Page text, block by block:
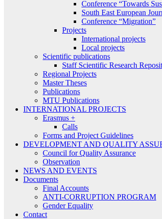
Conference “Towards
South East European
Conference “Migration”
Projects
International projects
Local projects
Scientific publications
Staff Scientific Research
Regional Projects
Master Theses
Publications
MTU Publications
INTERNATIONAL PROJECTS
Erasmus +
Calls
Forms and Project Guidelines
DEVELOPMENT AND QUALITY
Council for Quality Assurance
Observation
NEWS AND EVENTS
Documents
Final Accounts
ANTI-CORRUPTION PROGRAM
Gender Equality
Contact